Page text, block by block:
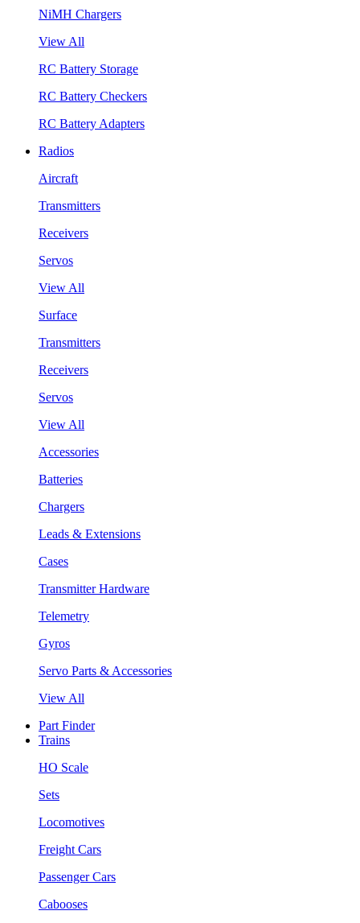
NiMH Chargers
View All
RC Battery Storage
RC Battery Checkers
RC Battery Adapters
Radios
Aircraft
Transmitters
Receivers
Servos
View All
Surface
Transmitters
Receivers
Servos
View All
Accessories
Batteries
Chargers
Leads & Extensions
Cases
Transmitter Hardware
Telemetry
Gyros
Servo Parts & Accessories
View All
Part Finder
Trains
HO Scale
Sets
Locomotives
Freight Cars
Passenger Cars
Cabooses